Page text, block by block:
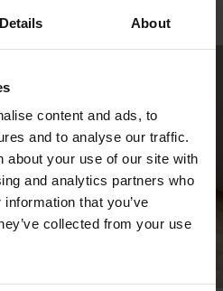
Details About
content and ads, to
and to analyse our traffic.
about your use of our site with
and analytics partners who
that you’ve
collected from your use